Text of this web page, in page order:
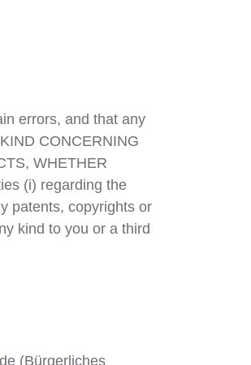
errors, and that any
CONCERNING
WHETHER
(i) regarding the
patents, copyrights or
kind to you or a third
(Bürgerliches